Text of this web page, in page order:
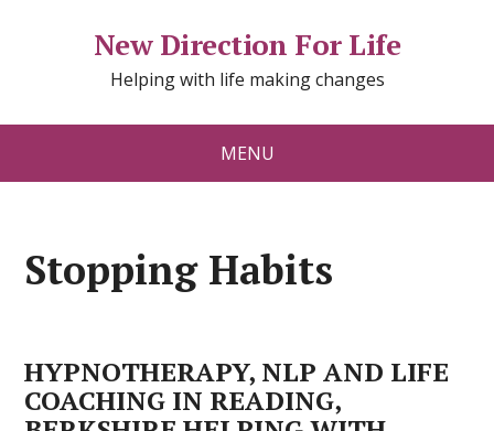
New Direction For Life
Helping with life making changes
MENU
Stopping Habits
HYPNOTHERAPY, NLP AND LIFE
COACHING IN READING,